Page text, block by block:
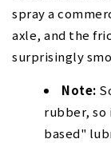
spray a
axle, and the
surprisingly
Note:
rubber,
based"